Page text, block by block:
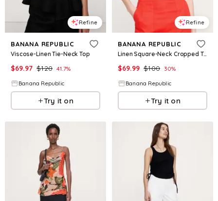
Refine
BANANA REPUBLIC
Viscose-Linen Tie-Neck Top
$69.97 $120 41.7%
Banana Republic
Try it on
Refine
BANANA REPUBLIC
Linen Square-Neck Cropped Tank
$69.99 $100 30%
Banana Republic
Try it on